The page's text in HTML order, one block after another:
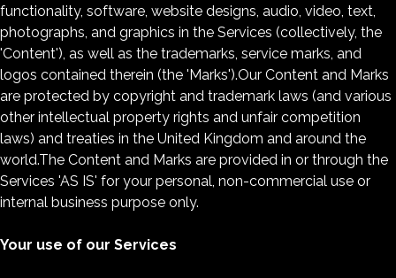
functionality, software, website designs, audio, video, text,
photographs, and graphics in the Services (collectively, the
'Content'), as well as the trademarks, service marks, and
logos contained therein (the 'Marks').Our Content and Marks
are protected by copyright and trademark laws (and various
other intellectual property rights and unfair competition
laws) and treaties in the United Kingdom and around the
world.The Content and Marks are provided in or through the
Services 'AS IS' for your personal, non-commercial use or
internal business purpose only.
Your use of our Services